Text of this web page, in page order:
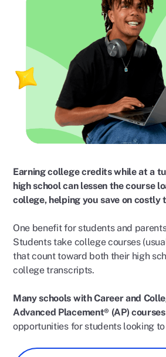
Earning college credits while at a
high school can lessen the course
college, helping you save on costly
One benefit for students and
Students take college courses
that count toward both their high
college transcripts.
Many schools with Career and
Advanced Placement® (AP)
opportunities for students looking